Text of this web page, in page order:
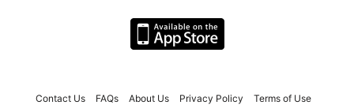
Contact Us FAQs About Us Privacy Policy Terms of Use